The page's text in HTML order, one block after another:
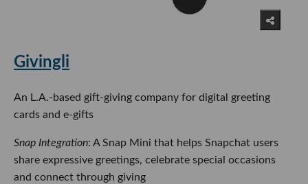
Givingli
An L.A.-based gift-giving company for digital greeting
cards and e-gifts
Snap Integration: A Snap Mini that helps Snapchat users
share expressive greetings, celebrate special occasions
and connect through giving